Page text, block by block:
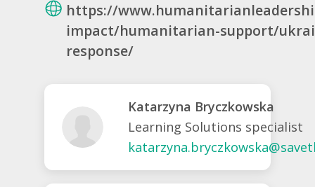
https://
impact/humanitarian-support/
response/
Katarzyna Bryczkowska
Learning Solutions specialist